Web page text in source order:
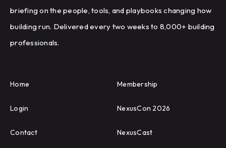
briefing on the people, tools, and playbooks changing how
building run. Delivered every two weeks to 8,000+ building
professionals.
Home Membership
Login NexusCon 2026
Contact NexusCast